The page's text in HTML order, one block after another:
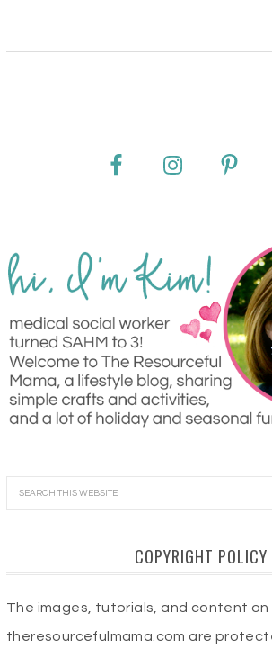
COPYRIGHT POLICY
The images, tutorials, and content on
theresourcefulmama.com are